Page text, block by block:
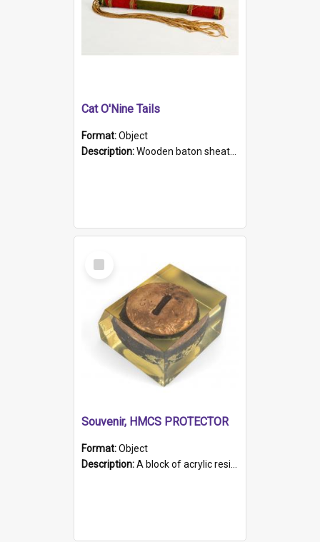
Cat O'Nine Tails
Format:Object
Description:Wooden baton sheathed in red and green woollen fabric with rough hand stitching. Decorated with four bands of rope work Seven hemp stands form the tails of the whip.
Select
Item
Souvenir, HMCS PROTECTOR
Format:Object
Description:A block of acrylic resin containing a circular metal object with gold metallic surface and slot. Identified by a metal plaque on the front with the engraved text 'HMCS PROTECTOR/ 1884 - 1924'. Th...